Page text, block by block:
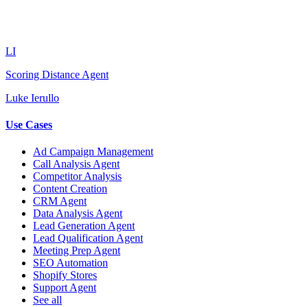
LI
Scoring Distance Agent
Luke Ierullo
Use Cases
Ad Campaign Management
Call Analysis Agent
Competitor Analysis
Content Creation
CRM Agent
Data Analysis Agent
Lead Generation Agent
Lead Qualification Agent
Meeting Prep Agent
SEO Automation
Shopify Stores
Support Agent
See all